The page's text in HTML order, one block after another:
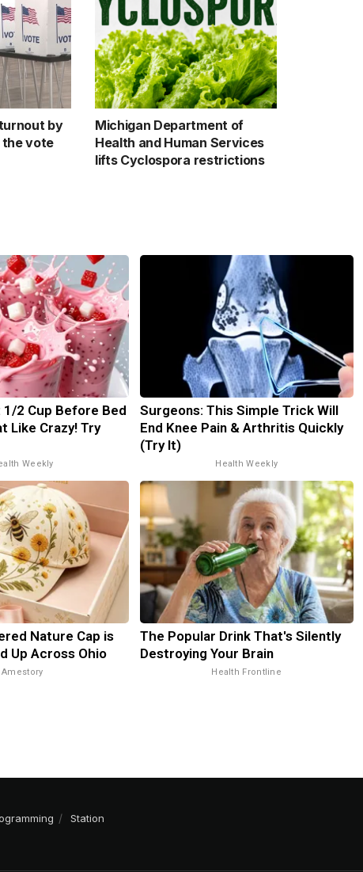
by
the vote
Michigan Department of
Health and Human Services
lifts Cyclospora restrictions
2 Cup Before Bed
Like Crazy! Try
Weekly
Surgeons: This Simple Trick Will
End Knee Pain & Arthritis Quickly
(Try It)
Health Weekly
Nature Cap is
Up Across Ohio
Amestory
The Popular Drink That's Silently
Destroying Your Brain
Health Frontline
Station